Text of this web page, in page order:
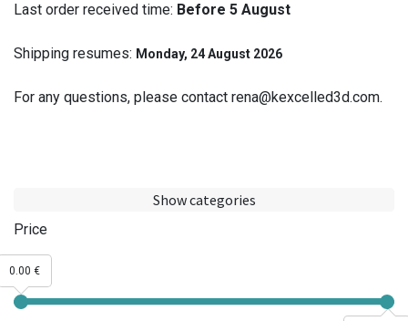
Last order received time: Before 5 August
Shipping resumes: Monday, 24 August 2026
For any questions, please contact rena@kexcelled3d.com.
Show categories
Price
0.00 €